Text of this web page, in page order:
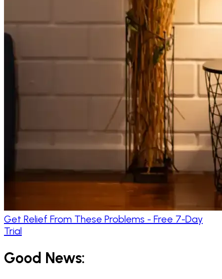
Get Relief From These Problems - Free 7-Day
Trial
Good News: